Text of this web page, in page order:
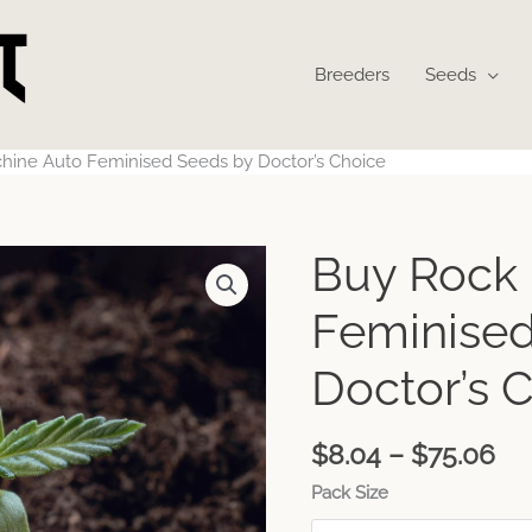
Breeders Seeds
Auto Feminised Seeds by Doctor’s Choice
Buy
Doctor’s
$8.04 – $75.06
Pack Size